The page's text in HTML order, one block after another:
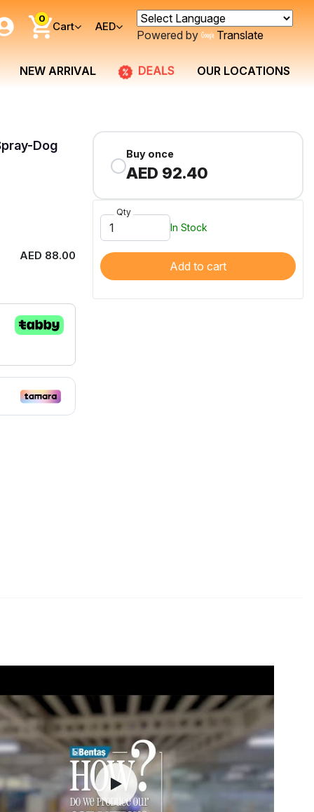
0
Cart AED
Powered by Translate
NEW ARRIVAL DEALS OUR LOCATIONS
Dog
AED 88.00
Buy once
AED 92.40
Qty
In Stock
Add to cart